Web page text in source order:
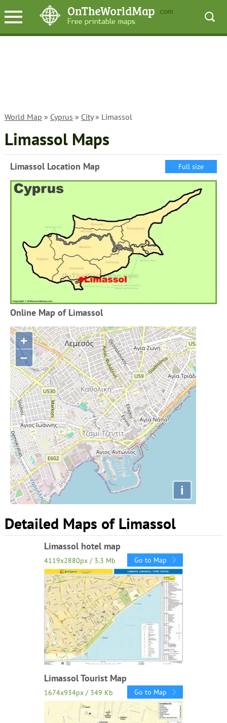
World Map » Cyprus » City» Limassol
Limassol Maps
Limassol Location Map Full size
Online Map of Limassol
+
−
i
Detailed Maps of Limassol
Limassol hotel map
4119x2880px / 3.3 Mb Go to Map
Limassol Tourist Map
1674x934px / 349 Kb Go to Map